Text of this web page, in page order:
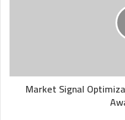
Market Signal